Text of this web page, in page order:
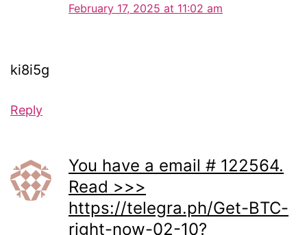
February 17, 2025 at 11:02 am
ki8i5g
Reply
You have a email # 122564.
Read >>>
https://telegra.ph/Get-BTC-
right-now-02-10?